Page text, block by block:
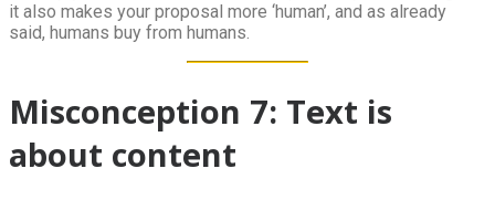
it also makes your proposal more ‘human’, and as already
said, humans buy from humans.
Misconception 7: Text is
about content